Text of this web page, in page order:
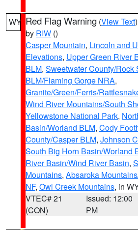
WY Red Flag Warning (View Text
by RIW ()
Casper Mountain, Lincoln and
Elevations, Upper Green River
BLM, Sweetwater County/Rock
BLM/Flaming Gorge NRA,
Granite/Green/Ferris/
Wind River Mountains/South
Yellowstone National Park,
Basin/Worland BLM, Cody
County/Casper BLM, Johnson
South Big Horn Basin/Worland
River Basin/Wind River Basin,
Mountains, Absaroka
NF, Owl Creek Mountains, in
VTEC# 21
(CON)
Issued: 12:00
PM